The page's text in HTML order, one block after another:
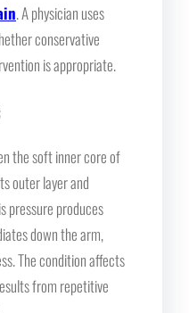
. A physician uses
conservative
is appropriate.
the soft inner core of
outer layer and
pressure produces
down the arm,
The condition affects
from repetitive